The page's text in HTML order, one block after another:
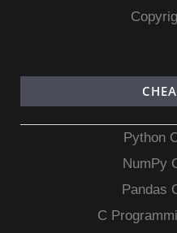
Python
NumPy
Pandas
C